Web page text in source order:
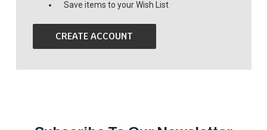
Save items to your Wish List
CREATE ACCOUNT